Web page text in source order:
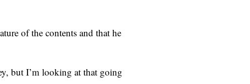
of the contents and that he
but I’m looking at that going